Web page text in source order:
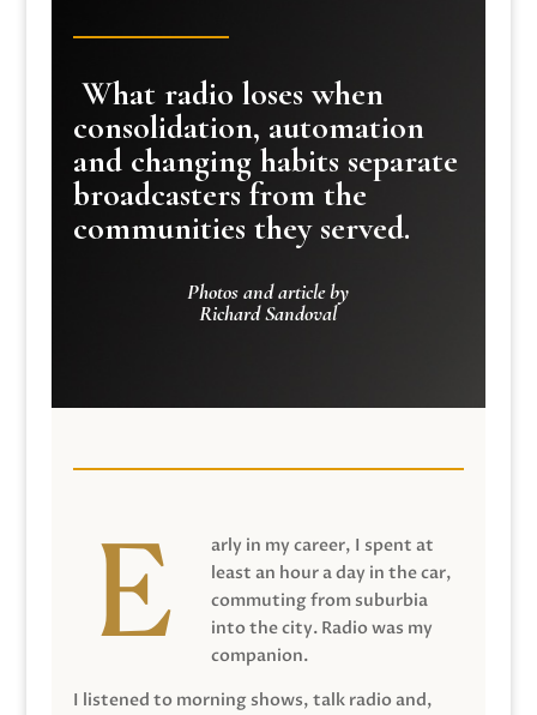
What radio loses when
consolidation, automation
and changing habits separate
broadcasters from the
communities they served.
Photos and article by
Richard Sandoval
arly in my career, I spent at
least an hour a day in the car,
commuting from suburbia
into the city. Radio was my
companion.
I listened to morning shows, talk radio and,